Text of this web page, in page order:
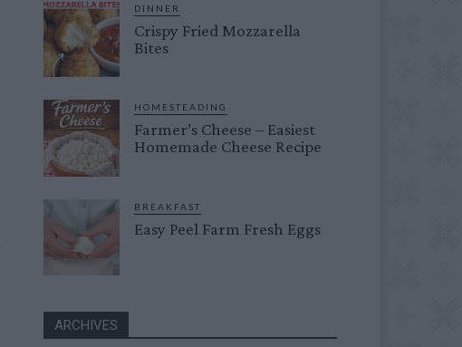
DINNER
Crispy Fried Mozzarella
Bites
HOMESTEADING
Farmer’s Cheese – Easiest
Homemade Cheese Recipe
BREAKFAST
Easy Peel Farm Fresh Eggs
ARCHIVES